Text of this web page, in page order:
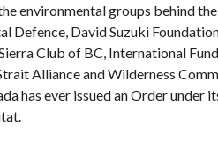
environmental groups behind
Defence, David Suzuki
Club of BC, International
Alliance and Wilderness
has ever issued an Order under